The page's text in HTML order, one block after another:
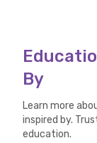
By
Learn more
inspired by.
education.